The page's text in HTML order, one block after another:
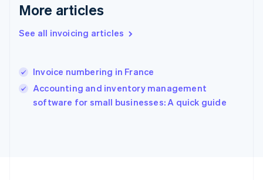
More articles
See all invoicing articles
Invoice numbering in France
Accounting and inventory management
software for small businesses: A quick guide
English
Hong Kong SAR, China
English 简体中文
English
Ireland
English